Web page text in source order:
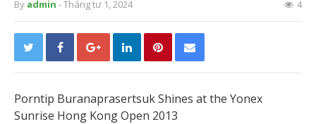
By admin - Tháng tư 1, 2024 4
Porntip Buranaprasertsuk Shines at the Yonex
Sunrise Hong Kong Open 2013